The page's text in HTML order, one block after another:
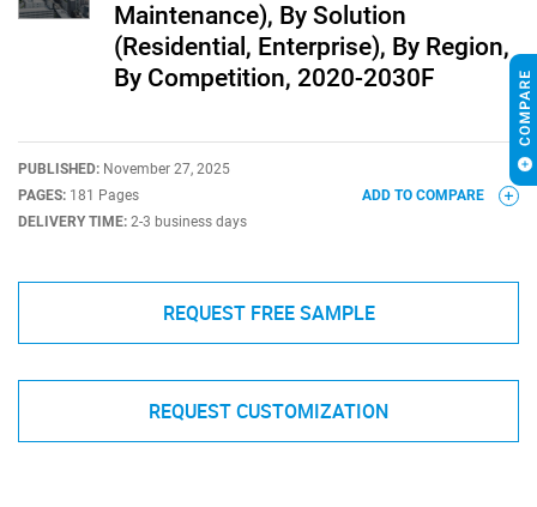
Maintenance), By Solution
(Residential, Enterprise), By Region,
By Competition, 2020-2030F
PUBLISHED: November 27, 2025
PAGES: 181 Pages
DELIVERY TIME: 2-3 business days
ADD TO COMPARE
REQUEST FREE SAMPLE
REQUEST CUSTOMIZATION